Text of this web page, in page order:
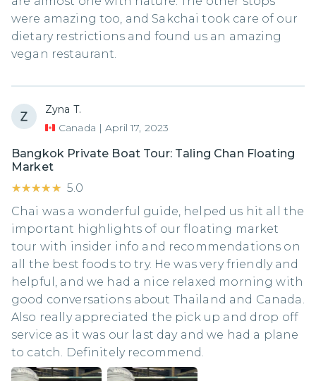
were amazing too, and Sakchai took care of our
dietary restrictions and found us an amazing
vegan restaurant.
Zyna T.
Canada | April 17, 2023
Bangkok Private Boat Tour: Taling Chan Floating
Market
★★★★★
★★★★★ 5.0
Chai was a wonderful guide, helped us hit all the
important highlights of our floating market
tour with insider info and recommendations on
all the best foods to try. He was very friendly and
helpful, and we had a nice relaxed morning with
good conversations about Thailand and Canada.
Also really appreciated the pick up and drop off
service as it was our last day and we had a plane
to catch. Definitely recommend.